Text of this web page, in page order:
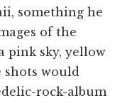
something he
of the
pink sky, yellow
shots would
rock-album